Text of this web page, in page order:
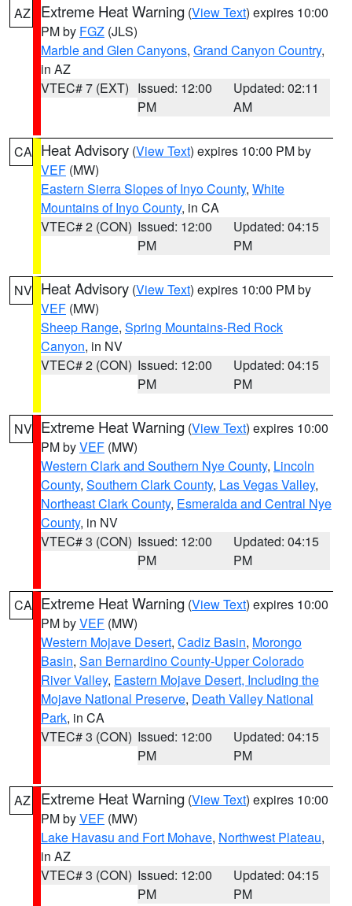
AZ Extreme Heat Warning (View Text) expires 10:00
PM by FGZ (JLS)
Marble and Glen Canyons, Grand Canyon Country,
in AZ
VTEC# 7 (EXT) Issued: 12:00
PM
Updated: 02:11
AM
CA Heat Advisory (View Text) expires 10:00 PM by
VEF (MW)
Eastern Sierra Slopes of Inyo County, White
Mountains of Inyo County, in CA
VTEC# 2 (CON) Issued: 12:00
PM
Updated: 04:15
PM
NV Heat Advisory (View Text) expires 10:00 PM by
VEF (MW)
Sheep Range, Spring Mountains-Red Rock
Canyon, in NV
VTEC# 2 (CON) Issued: 12:00
PM
Updated: 04:15
PM
NV Extreme Heat Warning (View Text) expires 10:00
PM byVEF (MW)
Western Clark and Southern Nye County, Lincoln
County, Southern Clark County, Las Vegas Valley,
Northeast Clark County, Esmeralda and Central Nye
County, in NV
VTEC# 3 (CON) Issued: 12:00
PM
Updated: 04:15
PM
CA Extreme Heat Warning (View Text) expires 10:00
PM byVEF (MW)
Western Mojave Desert, Cadiz Basin, Morongo
Basin, San Bernardino County-Upper Colorado
River Valley, Eastern Mojave Desert, Including the
Mojave National Preserve, Death Valley National
Park, in CA
VTEC# 3 (CON) Issued: 12:00
PM
Updated: 04:15
PM
AZ Extreme Heat Warning (View Text) expires 10:00
PM byVEF (MW)
Lake Havasu and Fort Mohave, Northwest Plateau,
in AZ
VTEC# 3 (CON) Issued: 12:00
PM
Updated: 04:15
PM